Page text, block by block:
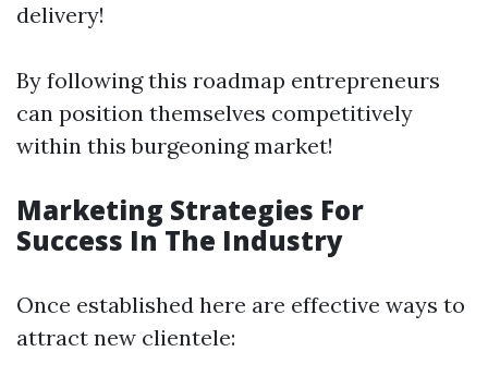
delivery!
By following this roadmap entrepreneurs
can position themselves competitively
within this burgeoning market!
Marketing Strategies For
Success In The Industry
Once established here are effective ways to
attract new clientele: